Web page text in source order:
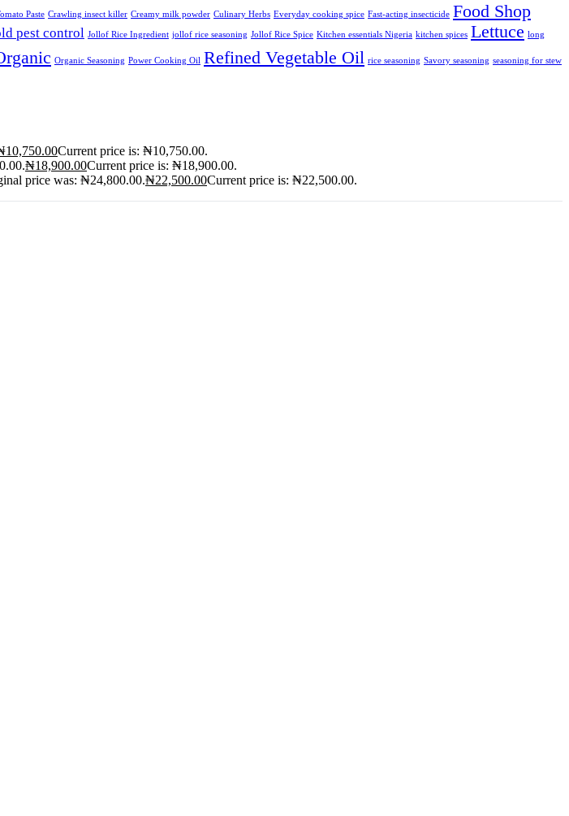
Paste Crawling insect killer Creamy milk powder Culinary Herbs Everyday cooking spice Fast-acting insecticide Food Shop
pest control Jollof Rice Ingredient jollof rice seasoning Jollof Rice Spice Kitchen essentials Nigeria kitchen spices Lettuce long
Organic Seasoning Power Cooking Oil Refined Vegetable Oil rice seasoning Savory seasoning seasoning for stew
10,750.00Current price is: ₦10,750.00.
₦18,900.00Current price is: ₦18,900.00.
price was: ₦24,800.00.₦22,500.00Current price is: ₦22,500.00.